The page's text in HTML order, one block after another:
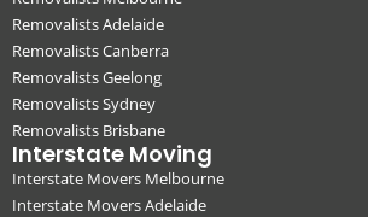
Removalists Adelaide
Removalists Canberra
Removalists Geelong
Removalists Sydney
Removalists Brisbane
Interstate Moving
Interstate Movers Melbourne
Interstate Movers Adelaide